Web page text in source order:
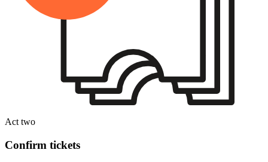
Act two
Confirm tickets